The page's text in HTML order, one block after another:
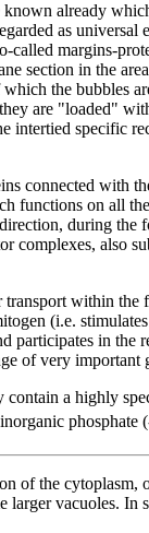
already
as
called margins-
section in the
the bubbles
are "loaded"
intertied specific
connected with
functions on all
during the
complexes, also
within
(i.e.
participates in
of very important
a highly
phosphate
of the
larger vacuoles.